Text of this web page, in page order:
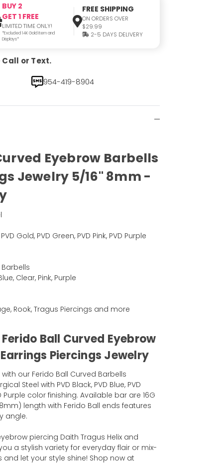
BUY 2
GET 1 FREE
LIMITED TIME ONLY!
*Excluded 14K Gold Item and
Displays*
FREE SHIPPING
ON ORDERS OVER
$29.99
2-5 DAYS DELIVERY
or Text.
954-419-8904
Eyebrow Barbells
Jewelry 5/16" 8mm -
Gold, PVD Green, PVD Pink, PVD Purple
Clear, Pink, Purple
Rook, Tragus Piercings and more
Ball Curved Eyebrow
Piercings Jewelry
our Ferido Ball Curved Barbells
Steel with PVD Black, PVD Blue, PVD
Purple color finishing. Available bar are 16G
length with Ferido Ball ends features
angle.
piercing Daith Tragus Helix and
a stylish variety for everyday flair or mix-
let your style shine! Shop now at